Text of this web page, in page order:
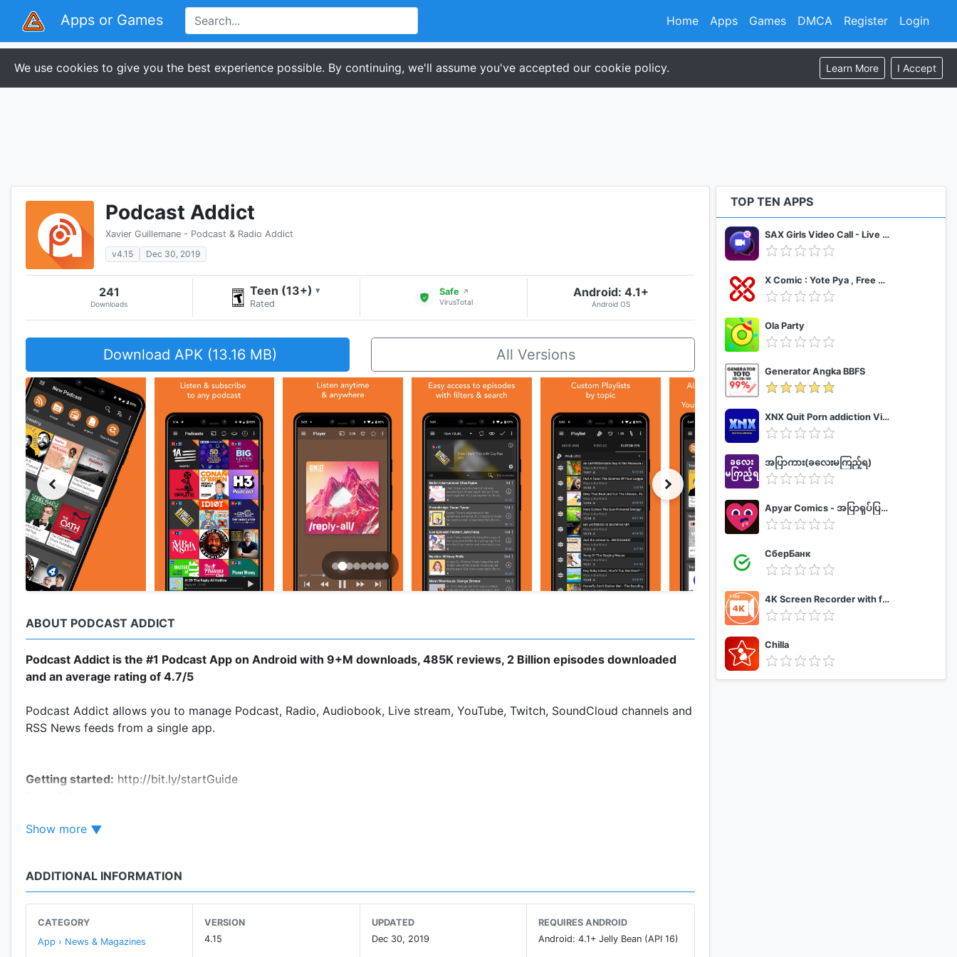
Apps or Games Register Login
Home Apps Games DMCA
We use cookies to give you the best experience possible. By continuing, we'll assume you've accepted our cookie policy. Learn More I Accept
Podcast Addict
Xavier Guillemane - Podcast & Radio Addict
v4.15
Dec 30, 2019
241
Downloads
Teen (13+) ▾
Rated
Safe ↗
VirusTotal
Android: 4.1+
Android OS
Download APK (13.16 MB) All Versions
ABOUT PODCAST ADDICT
Podcast Addict is the #1 Podcast App on Android with 9+M downloads, 485K reviews, 2 Billion episodes downloaded
and an average rating of 4.7/5
Podcast Addict allows you to manage Podcast, Radio, Audiobook, Live stream, YouTube, Twitch, SoundCloud channels and
RSS News feeds from a single app.
Getting started: http://bit.ly/startGuide
Minimal permission requirement
Please contact me in case you have any issue/question.
If you want to support Podcast Addict and/or disable the ad banner, you can buy the
Podcast Addict - Donate
Show more
ADDITIONAL INFORMATION
CATEGORY
App › News & Magazines
VERSION
4.15
UPDATED
Dec 30, 2019
REQUIRES ANDROID
Android: 4.1+ Jelly Bean (API 16)
TOP TEN APPS
SAX Girls Video Call - Live Video Chat
X Comic : Yote Pya , Free MM Sub Comics
Ola Party
Generator Angka BBFS
XNX Quit Porn addiction Video Guide
အပြာကား(ခလေးမကြည့်ရ)
Apyar Comics - အပြာရုပ်ပြစာအုပ်များ
СберБанк
4K Screen Recorder with facecam and 1080p 120fps
Chilla